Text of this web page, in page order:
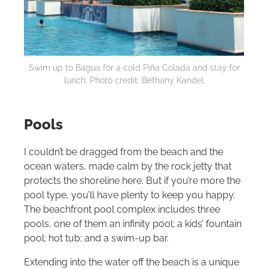
Swim up to Bagua for a cold Piña Colada and stay for
lunch. Photo credit: Bethany Kandel
Pools
I couldn’t be dragged from the beach and the
ocean waters, made calm by the rock jetty that
protects the shoreline here. But if you’re more the
pool type, you’ll have plenty to keep you happy.
The beachfront pool complex includes three
pools, one of them an infinity pool; a kids’ fountain
pool; hot tub; and a swim-up bar.
Extending into the water off the beach is a unique